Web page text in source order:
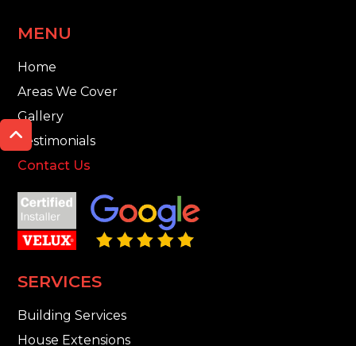
MENU
Home
Areas We Cover
Gallery
Testimonials
Contact Us
SERVICES
Building Services
House Extensions
